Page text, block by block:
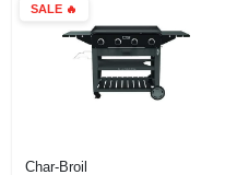
SALE🔥
Char-Broil